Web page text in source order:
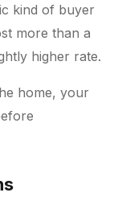
kind of buyer
more than a
higher rate.
home, your